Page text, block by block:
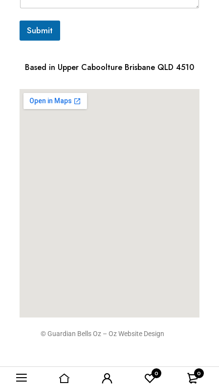
0 0
Submit
Based in Upper Caboolture Brisbane QLD 4510
© Guardian Bells Oz – Oz Website Design